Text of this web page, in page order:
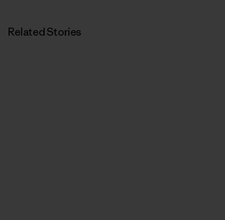
Related Stories